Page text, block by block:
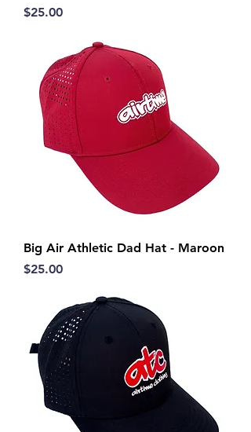
Price
$25.00
Big Air Athletic Dad Hat - Maroon
Price
$25.00